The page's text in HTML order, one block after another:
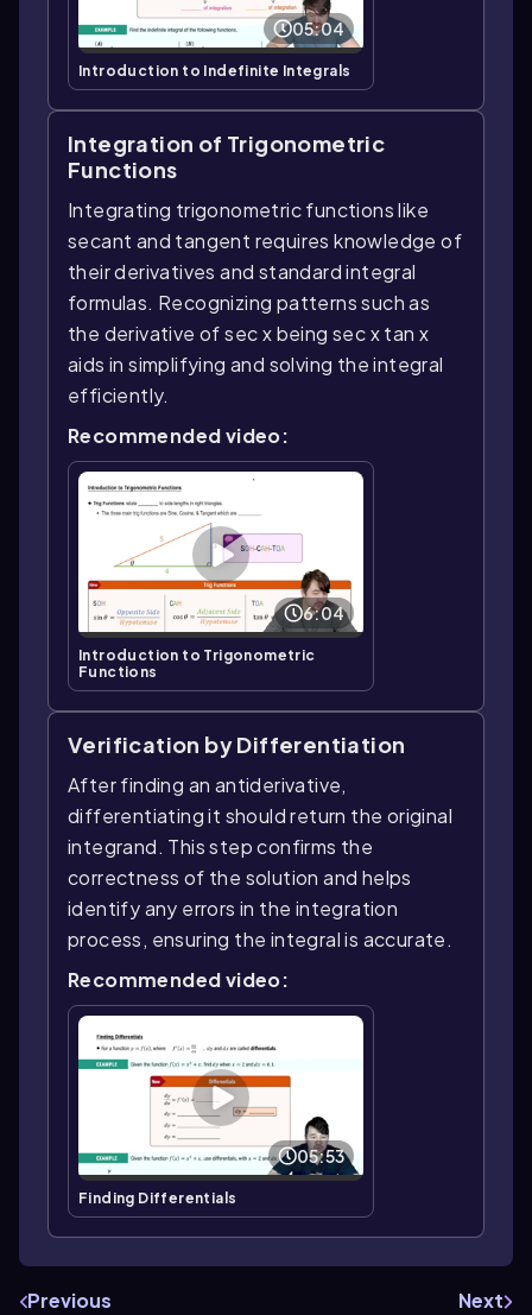
05:04
Introduction to Indefinite Integrals
Integration of Trigonometric
Functions
Integrating trigonometric functions like
secant and tangent requires knowledge of
their derivatives and standard integral
formulas. Recognizing patterns such as
the derivative of sec x being sec x tan x
aids in simplifying and solving the integral
efficiently.
Recommended video:
6:04
Introduction to Trigonometric
Functions
Verification by Differentiation
After finding an antiderivative,
differentiating it should return the original
integrand. This step confirms the
correctness of the solution and helps
identify any errors in the integration
process, ensuring the integral is accurate.
Recommended video:
05:53
Finding Differentials
Previous
Next